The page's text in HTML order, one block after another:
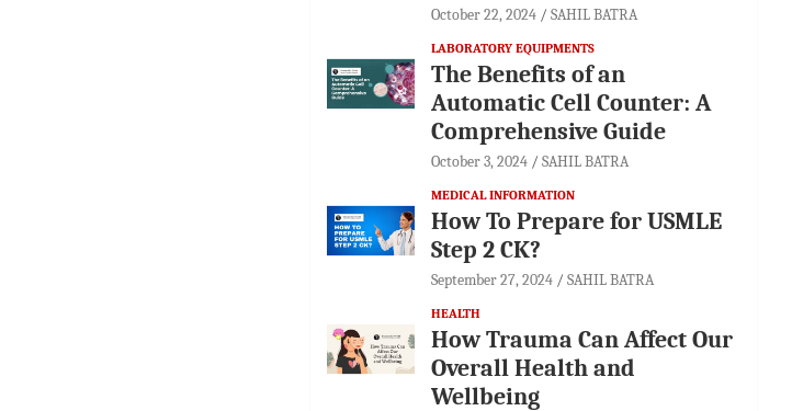
October 22, 2024 SAHIL BATRA
LABORATORY EQUIPMENTS
The Benefits of an
Automatic Cell Counter: A
Comprehensive Guide
October 3, 2024 SAHIL BATRA
MEDICAL INFORMATION
How To Prepare for USMLE
Step 2 CK?
September 27, 2024 SAHIL BATRA
HEALTH
How Trauma Can Affect Our
Overall Health and
Wellbeing